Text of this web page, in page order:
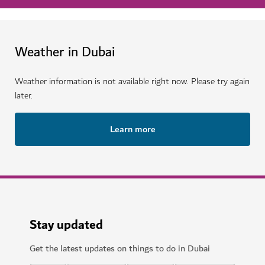
Weather in Dubai
Weather information is not available right now. Please try again
later.
Learn more
Stay updated
Get the latest updates on things to do in Dubai